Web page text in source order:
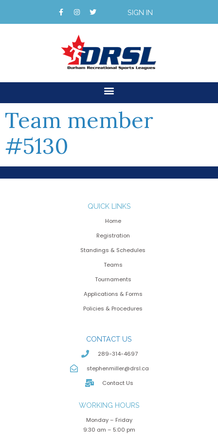
SIGN IN
Team member
#5130
QUICK LINKS
Home
Registration
Standings & Schedules
Teams
Tournaments
Applications & Forms
Policies & Procedures
CONTACT US
289-314-4697
stephenmiller@drsl.ca
Contact Us
WORKING HOURS
Monday – Friday
9:30 am – 5:00 pm